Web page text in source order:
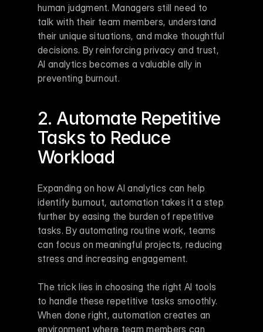
human judgment. Managers still need to
talk with their team members, understand
their unique situations, and make thoughtful
decisions. By reinforcing privacy and trust,
AI analytics becomes a valuable ally in
preventing burnout.
2. Automate Repetitive
Tasks to Reduce
Workload
Expanding on how AI analytics can help
identify burnout, automation takes it a step
further by easing the burden of repetitive
tasks. By automating routine work, teams
can focus on meaningful projects, reducing
stress and increasing engagement.
The trick lies in choosing the right AI tools
to handle these repetitive tasks smoothly.
When done right, automation creates an
environment where team members can